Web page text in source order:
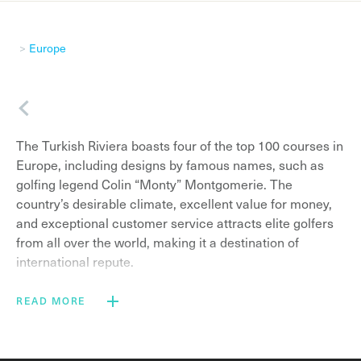
Europe
Back
The Turkish Riviera boasts four of the top 100 courses in
Europe, including designs by famous names, such as
golfing legend Colin “Monty” Montgomerie. The
country’s desirable climate, excellent value for money,
and exceptional customer service attracts elite golfers
from all over the world, making it a destination of
international repute.
Golf holidays in Belek
region (which lies 40 minutes east of Antalya Airport),
READ MORE